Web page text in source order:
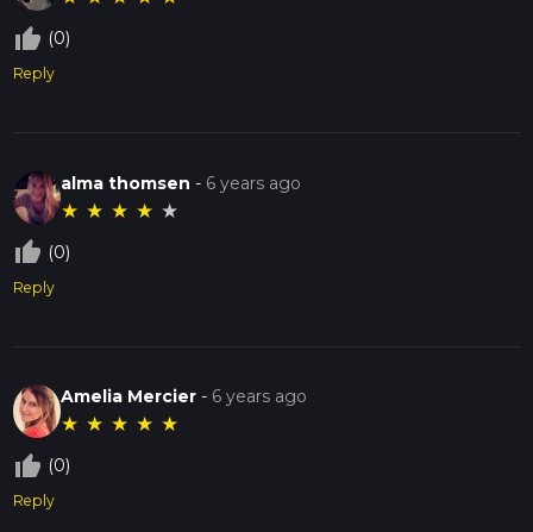
thumb_up_off_alt (0)
Reply
alma thomsen - 6 years ago
★ ★ ★ ★ ★
thumb_up_off_alt (0)
Reply
Amelia Mercier - 6 years ago
★ ★ ★ ★ ★
thumb_up_off_alt (0)
Reply